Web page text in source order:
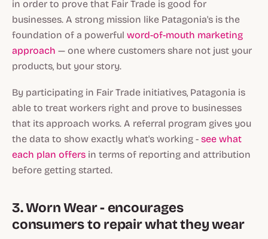
in order to prove that Fair Trade is good for
businesses. A strong mission like Patagonia's is the
foundation of a powerful word-of-mouth marketing
approach — one where customers share not just your
products, but your story.
By participating in Fair Trade initiatives, Patagonia is
able to treat workers right and prove to businesses
that its approach works. A referral program gives you
the data to show exactly what's working - see what
each plan offers in terms of reporting and attribution
before getting started.
3. Worn Wear - encourages
consumers to repair what they wear